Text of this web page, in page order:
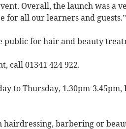
Overall, the launch was a
for all our learners and guests.”
public for hair and beauty
call 01341 424 922.
to Thursday, 1.30pm-3.45pm,
hairdressing, barbering or